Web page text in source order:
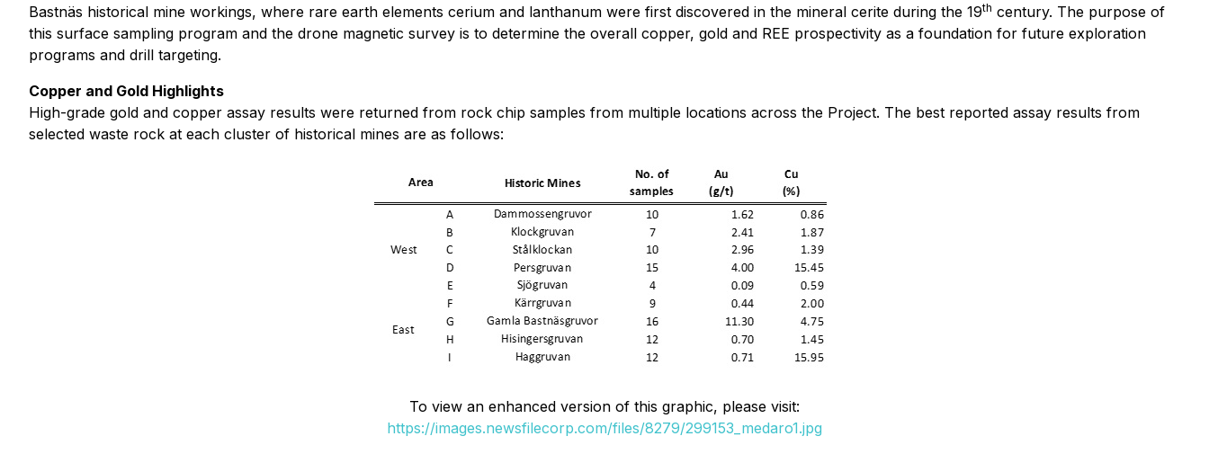
Bastnäs historical mine workings, where rare earth elements cerium and lanthanum were first discovered in the mineral cerite during the 19th century. The purpose of
this surface sampling program and the drone magnetic survey is to determine the overall copper, gold and REE prospectivity as a foundation for future exploration
programs and drill targeting.
Copper and Gold Highlights
High-grade gold and copper assay results were returned from rock chip samples from multiple locations across the Project. The best reported assay results from
selected waste rock at each cluster of historical mines are as follows:
To view an enhanced version of this graphic, please visit:
https://images.newsfilecorp.com/files/8279/299153_medaro1.jpg